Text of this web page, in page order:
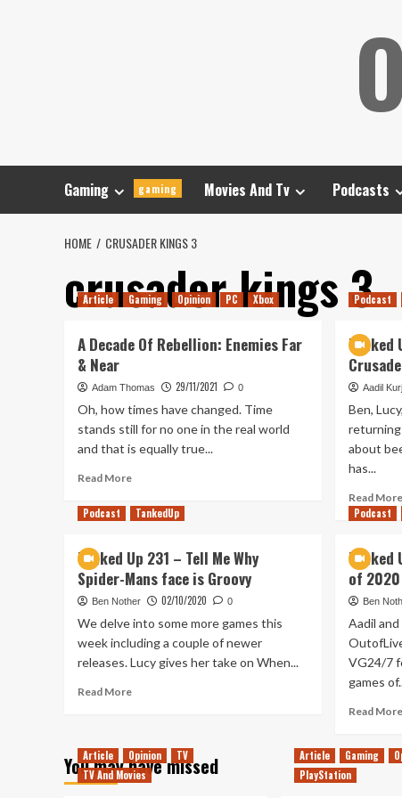
Gaming gaming Movies And Tv Podcasts
HOME CRUSADER KINGS 3
crusader kings 3
Article Gaming Opinion PC Xbox
A Decade Of Rebellion: Enemies Far
& Near
Adam Thomas 29/11/2021 0
Oh, how times have changed. Time
stands still for no one in the real world
and that is equally true...
Read MoreRead
about
Of
Rebellion:
Enemies
&
Near
Podcast
Tanked
Crusade
Aadil
Ben,
about
has...
Read More
Podcast TankedUp
Tanked Up 231 – Tell Me Why
Spider-Mans face is Groovy
Ben Nother 02/10/2020 0
We delve into some more games this
week including a couple of newer
releases. Lucy gives her take on When...
Read MoreRead
Up
231
Podcast
Tanked
of
Ben
Aadil
VG24/7
games
Read More
You may have missed
Article Opinion
TV
TV And Movies
Article Gaming
PlayStation